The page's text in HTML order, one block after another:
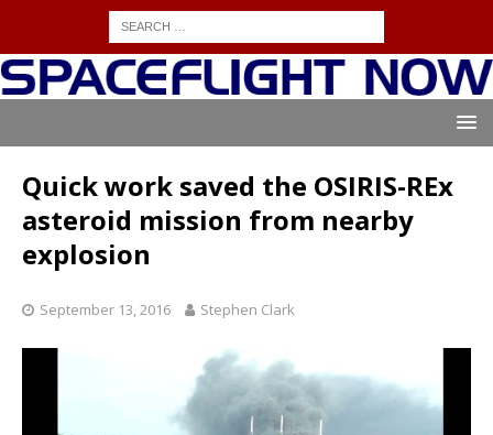
Quick work saved the OSIRIS-REx
asteroid mission from nearby
explosion
September 13, 2016 Stephen Clark